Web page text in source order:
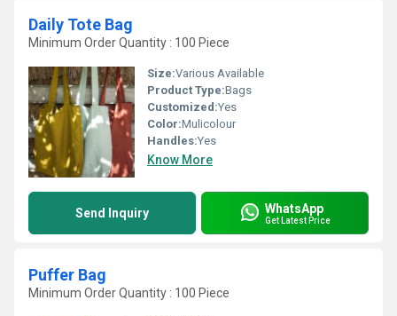
Daily Tote Bag
Minimum Order Quantity : 100 Piece
Size:Various Available
Product Type:Bags
Customized:Yes
Color:Mulicolour
Handles:Yes
Know More
Send Inquiry WhatsApp
Get Latest Price
Puffer Bag
Minimum Order Quantity : 100 Piece